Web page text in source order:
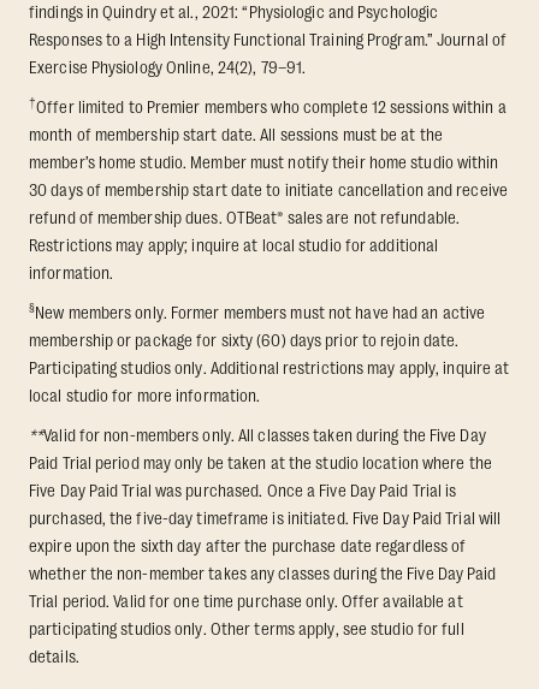
findings in Quindry et al., 2021: “Physiologic and Psychologic
Responses to a High Intensity Functional Training Program.” Journal of
Exercise Physiology Online, 24(2), 79–91.
†Offer limited to Premier members who complete 12 sessions within a
month of membership start date. All sessions must be at the
member’s home studio. Member must notify their home studio within
30 days of membership start date to initiate cancellation and receive
refund of membership dues. OTBeat® sales are not refundable.
Restrictions may apply; inquire at local studio for additional
information.
§New members only. Former members must not have had an active
membership or package for sixty (60) days prior to rejoin date.
Participating studios only. Additional restrictions may apply, inquire at
local studio for more information.
**Valid for non-members only. All classes taken during the Five Day
Paid Trial period may only be taken at the studio location where the
Five Day Paid Trial was purchased. Once a Five Day Paid Trial is
purchased, the five-day timeframe is initiated. Five Day Paid Trial will
expire upon the sixth day after the purchase date regardless of
whether the non-member takes any classes during the Five Day Paid
Trial period. Valid for one time purchase only. Offer available at
participating studios only. Other terms apply, see studio for full
details.